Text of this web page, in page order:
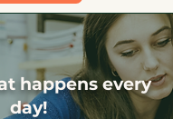
happens every
day!